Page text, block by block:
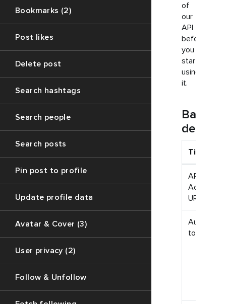
Bookmarks (2)
Post likes
Delete post
Search hashtags
Search people
Search posts
Pin post to profile
Update profile data
Avatar & Cover (3)
User privacy (2)
Follow & Unfollow
of
our
API
before
you
start
using
it.
Basic
Title
API
Access
URL
Auth
token